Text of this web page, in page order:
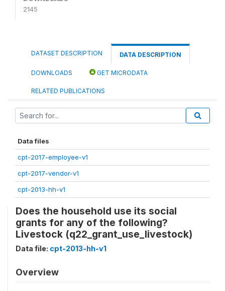
2145
DATASET DESCRIPTION DATA DESCRIPTION
DOWNLOADS GET MICRODATA
RELATED PUBLICATIONS
Data files
cpt-2017-employee-v1
cpt-2017-vendor-v1
cpt-2013-hh-v1
Does the household use its social
grants for any of the following?
Livestock (q22_grant_use_livestock)
Data file: cpt-2013-hh-v1
Overview